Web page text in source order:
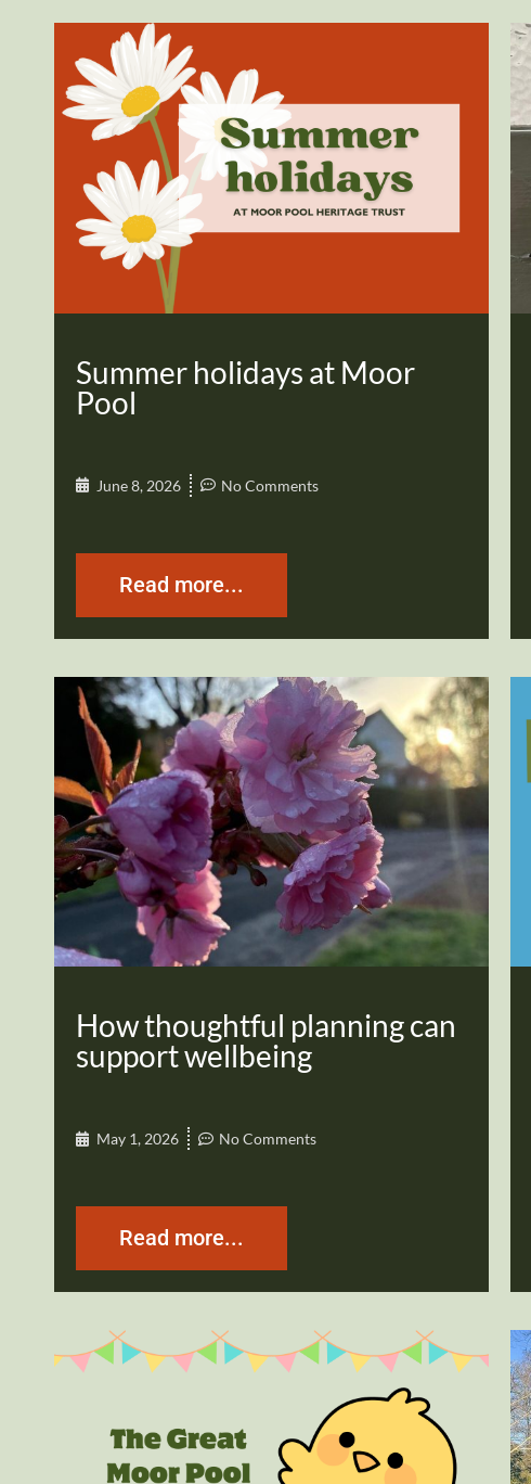
Summer holidays at Moor
Pool
June 8, 2026 No Comments
Read more...
How thoughtful planning can
support wellbeing
May 1, 2026 No Comments
Read more...